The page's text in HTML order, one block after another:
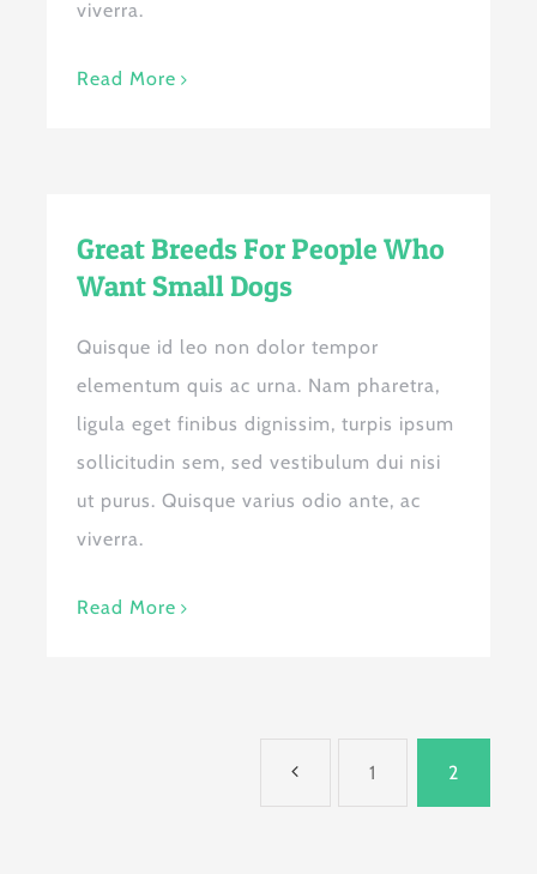
viverra.
Read More
Great Breeds For People Who
Want Small Dogs
Quisque id leo non dolor tempor
elementum quis ac urna. Nam pharetra,
ligula eget finibus dignissim, turpis ipsum
sollicitudin sem, sed vestibulum dui nisi
ut purus. Quisque varius odio ante, ac
viverra.
Read More
1 2